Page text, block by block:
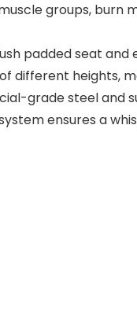
groups, burn
padded seat
different
grade steel
ensures a